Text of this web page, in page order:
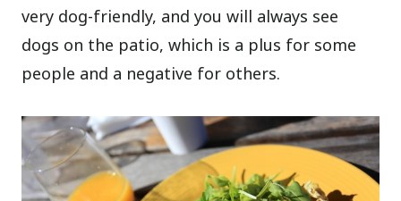
very dog-friendly, and you will always see
dogs on the patio, which is a plus for some
people and a negative for others.